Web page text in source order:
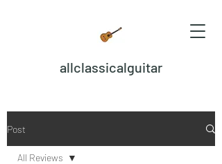
allclassicalguitar
Post
All Reviews